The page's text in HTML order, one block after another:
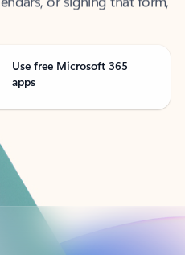
Use free Microsoft 365
apps